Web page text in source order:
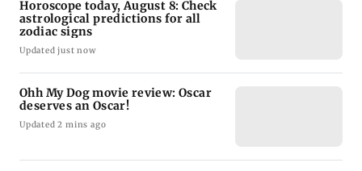
Horoscope today, August 8: Check
astrological predictions for all
zodiac signs
Updated just now
Ohh My Dog movie review: Oscar
deserves an Oscar!
Updated 2 mins ago